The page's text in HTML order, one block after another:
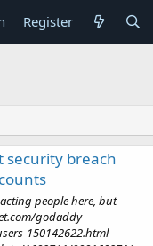
Register
security breach
people here, but
godaddy-
150142622.html